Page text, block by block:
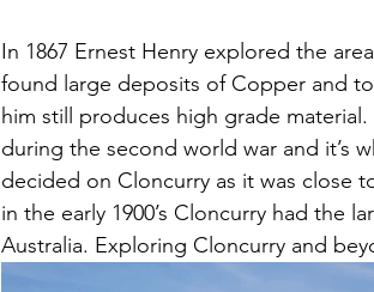
In 1867 Ernest Henry explored the
found large deposits of Copper and
him still produces high grade
during the second world war and it’s
decided on Cloncurry as it was close
in the early 1900’s Cloncurry had the
Australia. Exploring Cloncurry and